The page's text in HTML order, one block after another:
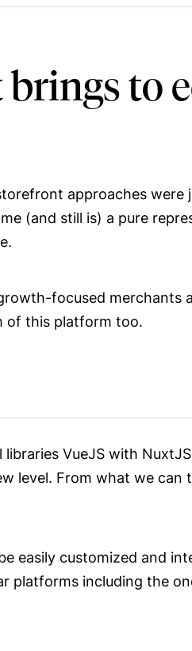
to
approaches
(and still is) a pure
focused merchants
of this platform too.
VueJS with
level. From what we can
easily customized and
platforms including the